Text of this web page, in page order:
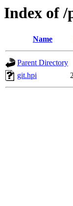
Index of /
Name
Parent Directory
git.hpi